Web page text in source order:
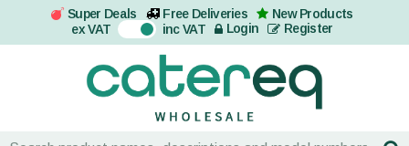
Super Deals Free Deliveries
New Products
ex VAT On inc VAT Login Register